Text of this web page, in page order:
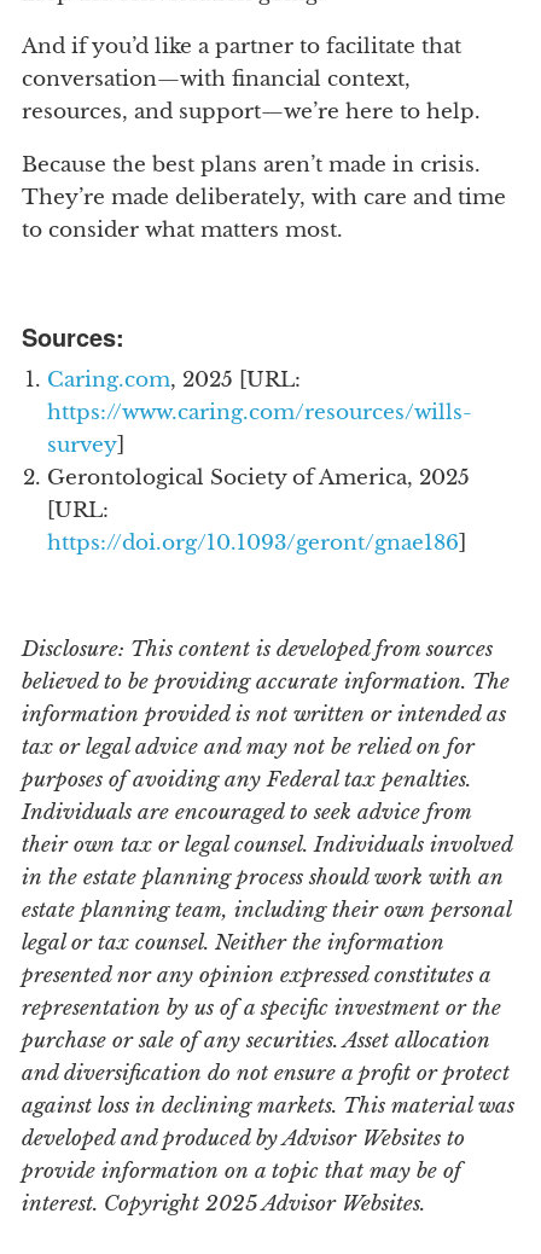
And if you’d like a partner to facilitate that
conversation—with financial context,
resources, and support—we’re here to help.
Because the best plans aren’t made in crisis.
They’re made deliberately, with care and time
to consider what matters most.
Sources:
Caring.com, 2025 [URL:
https://www.caring.com/resources/wills-
survey
Gerontological Society of America, 2025
[URL:
https://doi.org/10.1093/geront/gnae186
Disclosure: This content is developed from sources
believed to be providing accurate information. The
information provided is not written or intended as
tax or legal advice and may not be relied on for
purposes of avoiding any Federal tax penalties.
Individuals are encouraged to seek advice from
their own tax or legal counsel. Individuals involved
in the estate planning process should work with an
estate planning team, including their own personal
legal or tax counsel. Neither the information
presented nor any opinion expressed constitutes a
representation by us of a specific investment or the
purchase or sale of any securities. Asset allocation
and diversification do not ensure a profit or protect
against loss in declining markets. This material was
developed and produced by Advisor Websites to
provide information on a topic that may be of
interest. Copyright 2025 Advisor Websites.